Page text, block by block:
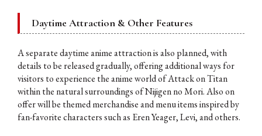
Daytime Attraction & Other Features
A separate daytime anime attraction is also planned, with
details to be released gradually, offering additional ways for
visitors to experience the anime world of Attack on Titan
within the natural surroundings of Nijigen no Mori. Also on
offer will be themed merchandise and menu items inspired by
fan-favorite characters such as Eren Yeager, Levi, and others.